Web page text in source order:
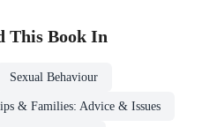
This Book In
Sexual Behaviour
& Families: Advice & Issues